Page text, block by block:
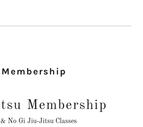
Membership
Membership
No Gi Jiu-Jitsu Classes